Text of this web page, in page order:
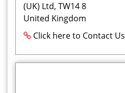
(UK) Ltd, TW14 8
United Kingdom
Click here to Contact Us